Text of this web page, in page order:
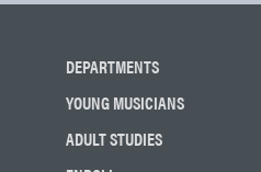
DEPARTMENTS
YOUNG MUSICIANS
ADULT STUDIES